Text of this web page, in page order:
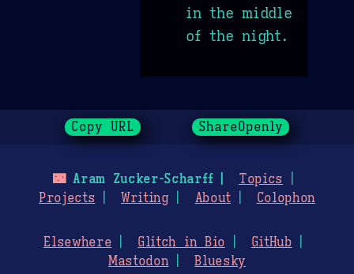
in the middle
of the night.
Copy URL ShareOpenly
🌃Aram Zucker-Scharff
Topics
Projects
Writing About Colophon
Elsewhere Glitch in Bio
GitHub
Mastodon
Bluesky